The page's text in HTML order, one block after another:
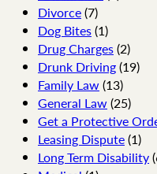
Divorce(7)
Dog Bites(1)
Drug Charges(2)
Drunk Driving(19)
Family Law(13)
General Law(25)
Get a Protective
Leasing Dispute(1)
Long Term Disability